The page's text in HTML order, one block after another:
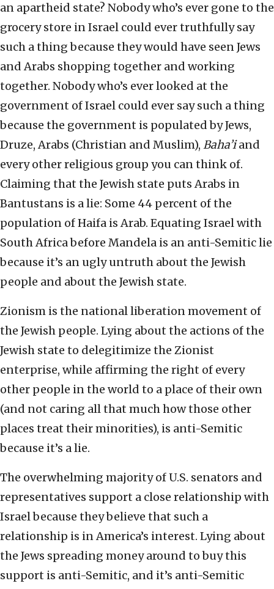
an apartheid state? Nobody who’s ever gone to the
grocery store in Israel could ever truthfully say
such a thing because they would have seen Jews
and Arabs shopping together and working
together. Nobody who’s ever looked at the
government of Israel could ever say such a thing
because the government is populated by Jews,
Druze, Arabs (Christian and Muslim), Baha’iand
every other religious group you can think of.
Claiming that the Jewish state puts Arabs in
Bantustans is a lie: Some 44 percent of the
population of Haifa is Arab. Equating Israel with
South Africa before Mandela is an anti-Semitic lie
because it’s an ugly untruth about the Jewish
people and about the Jewish state.
Zionism is the national liberation movement of
the Jewish people. Lying about the actions of the
Jewish state to delegitimize the Zionist
enterprise, while affirming the right of every
other people in the world to a place of their own
(and not caring all that much how those other
places treat their minorities), is anti-Semitic
because it’s a lie.
The overwhelming majority of U.S. senators and
representatives support a close relationship with
Israel because they believe that such a
relationship is in America’s interest. Lying about
the Jews spreading money around to buy this
support is anti-Semitic, and it’s anti-Semitic